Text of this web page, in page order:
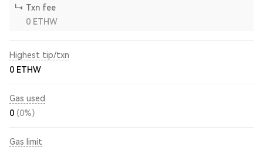
Txn fee
0 ETHW
Highest tip/txn
0 ETHW
Gas used
0 (0%)
Gas limit